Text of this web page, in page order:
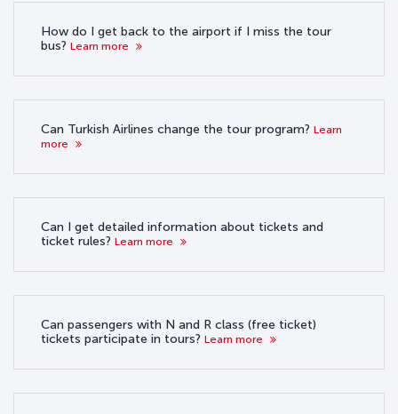
How do I get back to the airport if I miss the tour
bus? Learn more
Can Turkish Airlines change the tour program? Learn
more
Can I get detailed information about tickets and
ticket rules? Learn more
Can passengers with N and R class (free ticket)
tickets participate in tours? Learn more